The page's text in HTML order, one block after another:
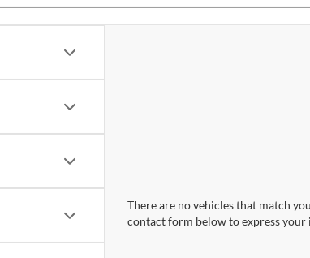
There are no vehicles that match
contact form below to express your